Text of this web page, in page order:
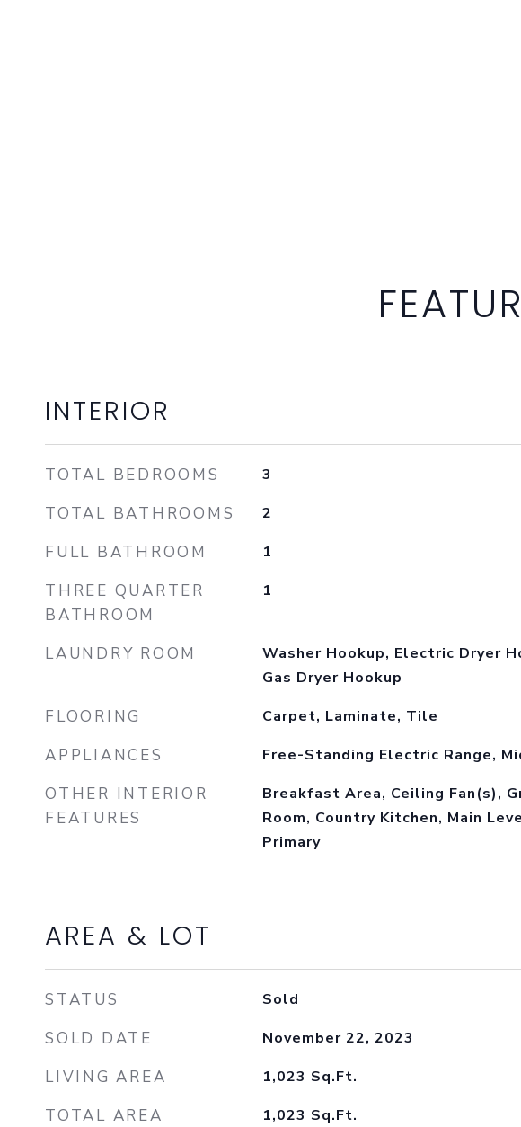
INTERIOR
TOTAL BEDROOMS 3
TOTAL BATHROOMS 2
FULL BATHROOM 1
THREE QUARTER
BATHROOM
1
LAUNDRY ROOM
Washer Hookup, Electric Dryer
Gas Dryer Hookup
FLOORING Carpet, Laminate, Tile
APPLIANCES Free-Standing Electric Range,
OTHER INTERIOR
FEATURES
Breakfast Area, Ceiling Fan(s),
Room, Country Kitchen, Main
Primary
AREA & LOT
STATUS Sold
SOLD DATE November 22, 2023
LIVING AREA 1,023 Sq.Ft.
TOTAL AREA 1,023 Sq.Ft.